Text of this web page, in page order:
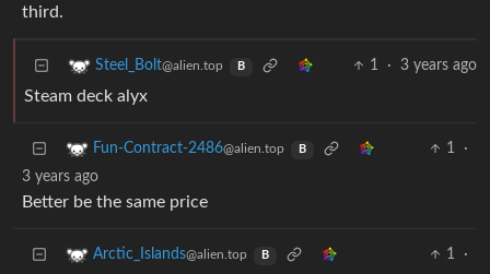
third.
Steel_Bolt@alien.top B 1 · 3 years ago
Steam deck alyx
Fun-Contract-2486@alien.top B 1
·
3 years ago
Better be the same price
Arctic_Islands@alien.top B 1
·